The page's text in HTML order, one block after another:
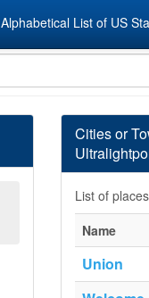
Alphabetical List of US
Cities or
List of
Name
Union